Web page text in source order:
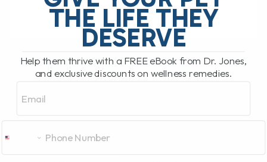
READ MORE
THE LIFE THEY
DESERVE
Help them thrive with a FREE eBook from Dr. Jones,
and exclusive discounts on wellness remedies.